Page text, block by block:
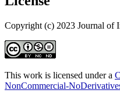
Copyright (c) 2023 Journal of
This work is licensed under a
NonCommercial-